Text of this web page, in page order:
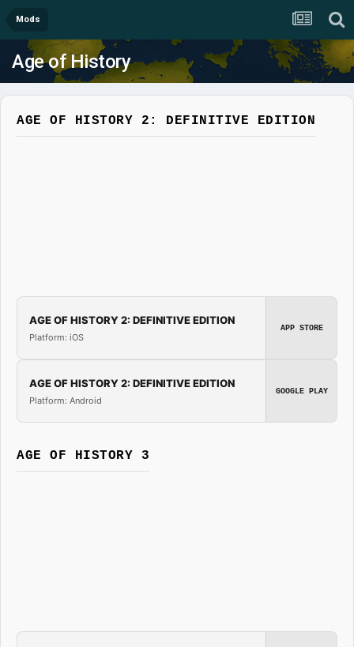
Mods
Age of History
AGE OF HISTORY 2: DEFINITIVE EDITION
AGE OF HISTORY 2: DEFINITIVE EDITION
Platform: iOS
APP STORE
AGE OF HISTORY 2: DEFINITIVE EDITION
Platform: Android
GOOGLE PLAY
AGE OF HISTORY 3